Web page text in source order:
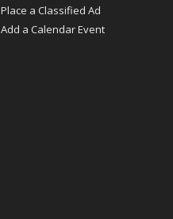
Place a Classified Ad
Add a Calendar Event